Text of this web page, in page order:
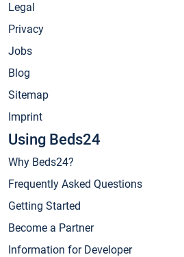
Legal
Privacy
Jobs
Blog
Sitemap
Imprint
Using Beds24
Why Beds24?
Frequently Asked Questions
Getting Started
Become a Partner
Information for Developer